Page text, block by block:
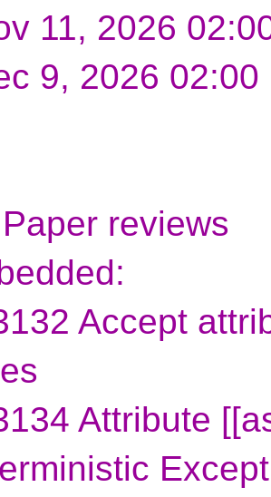
11, 2026
9, 2026
reviews
Accept
Attribute